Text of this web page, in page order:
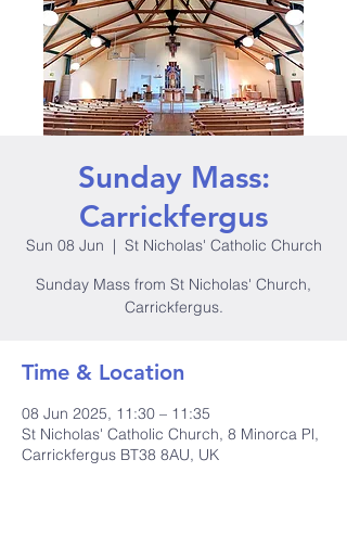
Sunday Mass:
Carrickfergus
Sun 08 Jun
  |
St Nicholas' Catholic Church
Sunday Mass from St Nicholas' Church,
Carrickfergus.
Time & Location
08 Jun 2025, 11:30 – 11:35
St Nicholas' Catholic Church, 8 Minorca Pl,
Carrickfergus BT38 8AU, UK